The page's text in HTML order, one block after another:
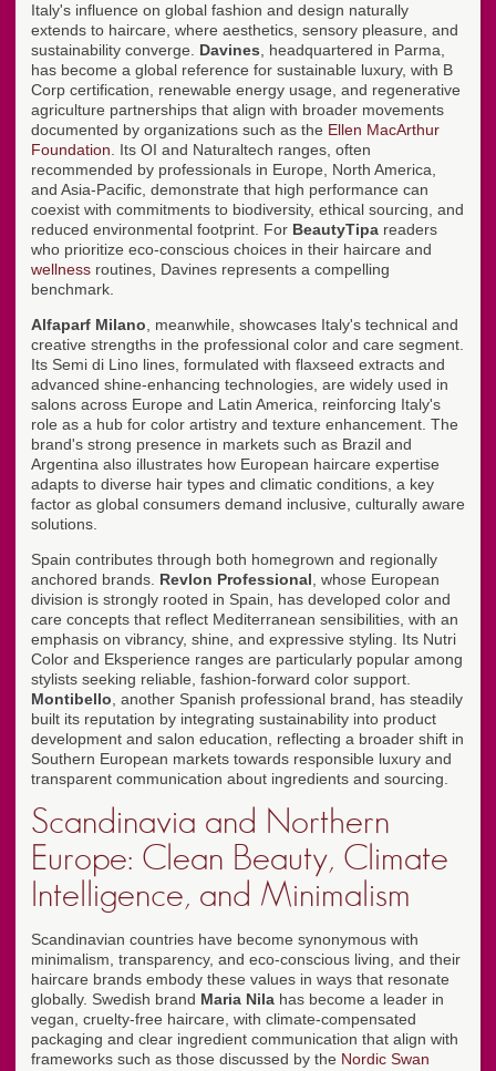
Italy's influence on global fashion and design naturally
extends to haircare, where aesthetics, sensory pleasure, and
sustainability converge. Davines , headquartered in Parma,
has become a global reference for sustainable luxury, with B
Corp certification, renewable energy usage, and regenerative
agriculture partnerships that align with broader movements
documented by organizations such as the Ellen MacArthur
Foundation . Its OI and Naturaltech ranges, often
recommended by professionals in Europe, North America,
and Asia-Pacific, demonstrate that high performance can
coexist with commitments to biodiversity, ethical sourcing, and
reduced environmental footprint. For BeautyTipa readers
who prioritize eco-conscious choices in their haircare and
wellness routines, Davines represents a compelling
benchmark.
Alfaparf Milano , meanwhile, showcases Italy's technical and
creative strengths in the professional color and care segment.
Its Semi di Lino lines, formulated with flaxseed extracts and
advanced shine-enhancing technologies, are widely used in
salons across Europe and Latin America, reinforcing Italy's
role as a hub for color artistry and texture enhancement. The
brand's strong presence in markets such as Brazil and
Argentina also illustrates how European haircare expertise
adapts to diverse hair types and climatic conditions, a key
factor as global consumers demand inclusive, culturally aware
solutions.
Spain contributes through both homegrown and regionally
anchored brands. Revlon Professional , whose European
division is strongly rooted in Spain, has developed color and
care concepts that reflect Mediterranean sensibilities, with an
emphasis on vibrancy, shine, and expressive styling. Its Nutri
Color and Eksperience ranges are particularly popular among
stylists seeking reliable, fashion-forward color support.
Montibello , another Spanish professional brand, has steadily
built its reputation by integrating sustainability into product
development and salon education, reflecting a broader shift in
Southern European markets towards responsible luxury and
transparent communication about ingredients and sourcing.
Scandinavia and Northern
Europe: Clean Beauty, Climate
Intelligence, and Minimalism
Scandinavian countries have become synonymous with
minimalism, transparency, and eco-conscious living, and their
haircare brands embody these values in ways that resonate
globally. Swedish brand Maria Nila has become a leader in
vegan, cruelty-free haircare, with climate-compensated
packaging and clear ingredient communication that align with
frameworks such as those discussed by the Nordic Swan